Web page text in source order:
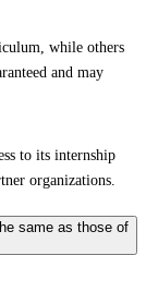
while others
and may
to its internship
organizations.
same as those of